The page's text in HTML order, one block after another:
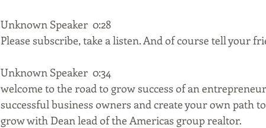
Unknown Speaker  0:28
Please subscribe, take a listen. And of course tell your
Unknown Speaker  0:34
welcome to the road to grow success of an
successful business owners and create your own path
grow with Dean lead of the Americas group realtor.